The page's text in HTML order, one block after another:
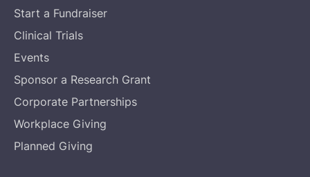
Start a Fundraiser
Clinical Trials
Events
Sponsor a Research Grant
Corporate Partnerships
Workplace Giving
Planned Giving